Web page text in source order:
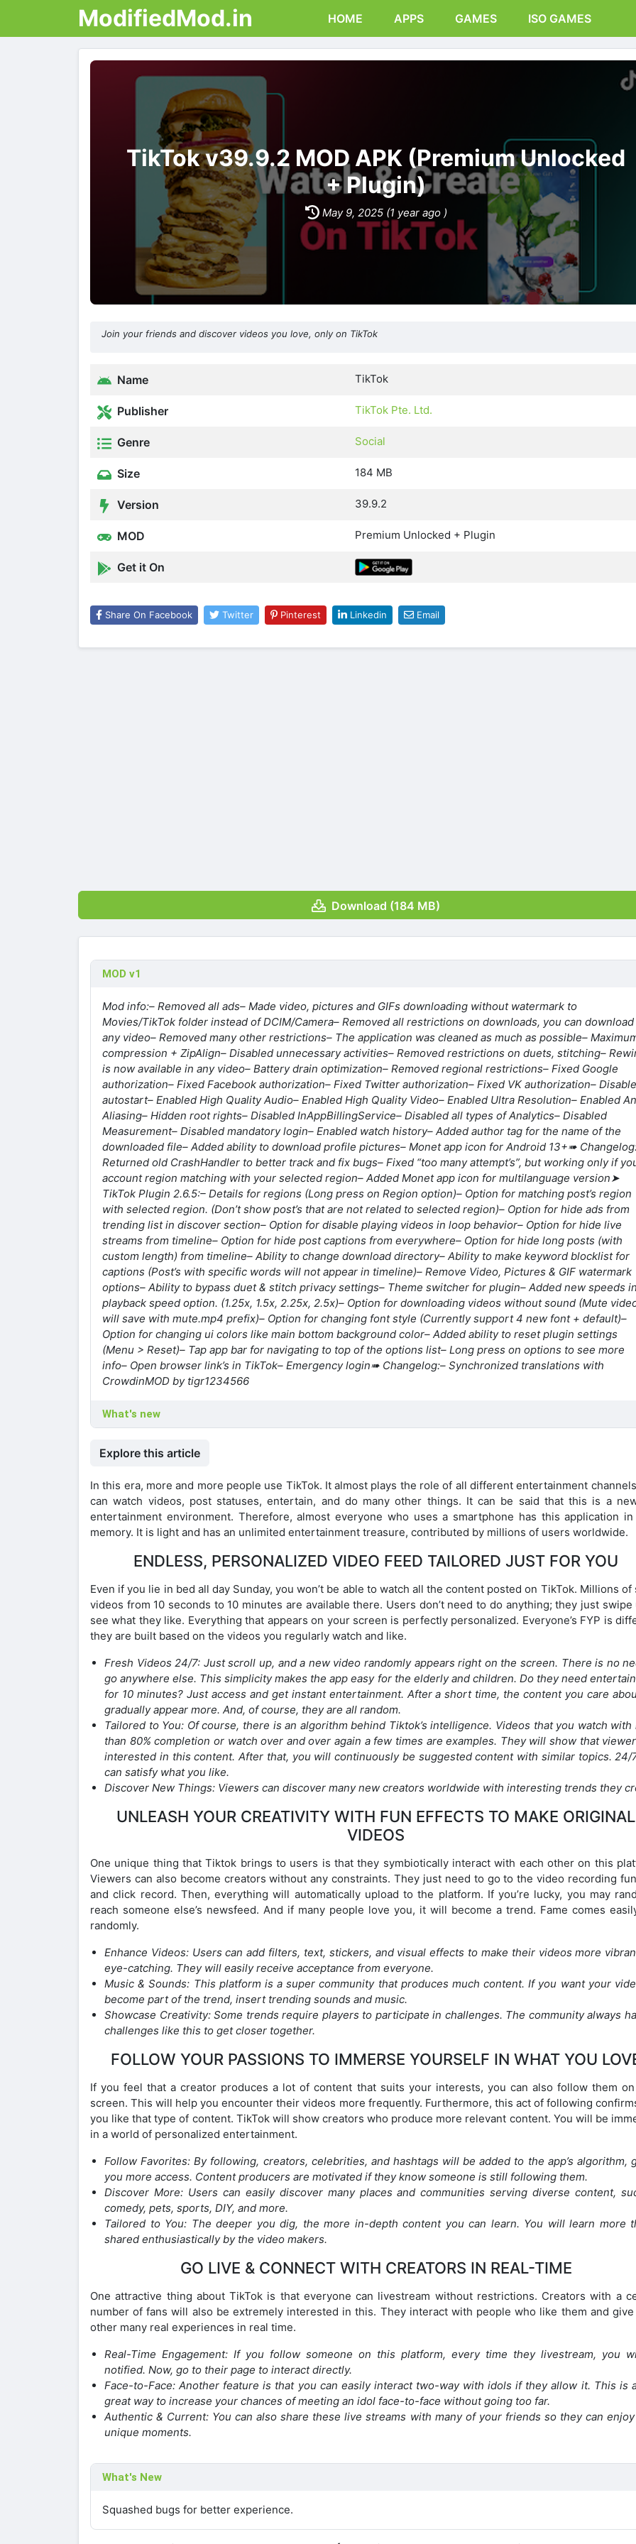
ModifiedMod.in HOME APPS GAMES ISO GAMES
TikTok v39.9.2 MOD APK (Premium Unlocked
+ Plugin)
May 9, 2025 (1 year ago )
Join your friends and discover videos you love, only on TikTok
Name TikTok
Publisher TikTok Pte. Ltd.
Genre Social
Size 184 MB
Version 39.9.2
MOD Premium Unlocked + Plugin
Get it On
Share On Facebook Twitter Pinterest Linkedin Email
Download (184 MB)
MOD v1
Mod info:– Removed all ads– Made video, pictures and GIFs downloading without watermark to
Movies/TikTok folder instead of DCIM/Camera– Removed all restrictions on downloads, you can download
any video– Removed many other restrictions– The application was cleaned as much as possible–
compression + ZipAlign– Disabled unnecessary activities– Removed restrictions on duets, stitching–
is now available in any video– Battery drain optimization– Removed regional restrictions– Fixed Google
authorization– Fixed Facebook authorization– Fixed Twitter authorization– Fixed VK authorization–
autostart– Enabled High Quality Audio– Enabled High Quality Video– Enabled Ultra Resolution– Enabled
Aliasing– Hidden root rights– Disabled InAppBillingService– Disabled all types of Analytics– Disabled
Measurement– Disabled mandatory login– Enabled watch history– Added author tag for the name of the
downloaded file– Added ability to download profile pictures– Monet app icon for Android 13+➠
Returned old CrashHandler to better track and fix bugs– Fixed “too many attempt’s”, but working only if
account region matching with your selected region– Added Monet app icon for multilanguage version➤
TikTok Plugin 2.6.5:– Details for regions (Long press on Region option)– Option for matching post’s region
with selected region. (Don’t show post’s that are not related to selected region)– Option for hide ads from
trending list in discover section– Option for disable playing videos in loop behavior– Option for hide live
streams from timeline– Option for hide post captions from everywhere– Option for hide long posts (with
custom length) from timeline– Ability to change download directory– Ability to make keyword blocklist for
captions (Post’s with specific words will not appear in timeline)– Remove Video, Pictures & GIF watermark
options– Ability to bypass duet & stitch privacy settings– Theme switcher for plugin– Added new speeds in
playback speed option. (1.25x, 1.5x, 2.25x, 2.5x)– Option for downloading videos without sound (Mute
will save with mute.mp4 prefix)– Option for changing font style (Currently support 4 new font + default)–
Option for changing ui colors like main bottom background color– Added ability to reset plugin settings
(Menu > Reset)– Tap app bar for navigating to top of the options list– Long press on options to see more
info– Open browser link’s in TikTok– Emergency login➠ Changelog:– Synchronized translations with
CrowdinMOD by tigr1234566
What's new
Explore this article
In this era, more and more people use TikTok. It almost plays the role of all different entertainment
can watch videos, post statuses, entertain, and do many other things. It can be said that this is a
entertainment environment. Therefore, almost everyone who uses a smartphone has this application
memory. It is light and has an unlimited entertainment treasure, contributed by millions of users worldwide.
ENDLESS, PERSONALIZED VIDEO FEED TAILORED JUST FOR YOU
Even if you lie in bed all day Sunday, you won’t be able to watch all the content posted on TikTok. Millions
videos from 10 seconds to 10 minutes are available there. Users don’t need to do anything; they just swipe
see what they like. Everything that appears on your screen is perfectly personalized. Everyone’s FYP is
they are built based on the videos you regularly watch and like.
Fresh Videos 24/7: Just scroll up, and a new video randomly appears right on the screen. There is no
go anywhere else. This simplicity makes the app easy for the elderly and children. Do they need
for 10 minutes? Just access and get instant entertainment. After a short time, the content you care
gradually appear more. And, of course, they are all random.
Tailored to You: Of course, there is an algorithm behind Tiktok’s intelligence. Videos that you watch with
than 80% completion or watch over and over again a few times are examples. They will show that
interested in this content. After that, you will continuously be suggested content with similar topics. 24/
can satisfy what you like.
Discover New Things: Viewers can discover many new creators worldwide with interesting trends they
UNLEASH YOUR CREATIVITY WITH FUN EFFECTS TO MAKE ORIGINAL
VIDEOS
One unique thing that Tiktok brings to users is that they symbiotically interact with each other on this
Viewers can also become creators without any constraints. They just need to go to the video recording
and click record. Then, everything will automatically upload to the platform. If you’re lucky, you may
reach someone else’s newsfeed. And if many people love you, it will become a trend. Fame comes
randomly.
Enhance Videos: Users can add filters, text, stickers, and visual effects to make their videos more
eye-catching. They will easily receive acceptance from everyone.
Music & Sounds: This platform is a super community that produces much content. If you want your
become part of the trend, insert trending sounds and music.
Showcase Creativity: Some trends require players to participate in challenges. The community always
challenges like this to get closer together.
FOLLOW YOUR PASSIONS TO IMMERSE YOURSELF IN WHAT YOU
If you feel that a creator produces a lot of content that suits your interests, you can also follow them
screen. This will help you encounter their videos more frequently. Furthermore, this act of following
you like that type of content. TikTok will show creators who produce more relevant content. You will be
in a world of personalized entertainment.
Follow Favorites: By following, creators, celebrities, and hashtags will be added to the app’s algorithm,
you more access. Content producers are motivated if they know someone is still following them.
Discover More: Users can easily discover many places and communities serving diverse content,
comedy, pets, sports, DIY, and more.
Tailored to You: The deeper you dig, the more in-depth content you can learn. You will learn more
shared enthusiastically by the video makers.
GO LIVE & CONNECT WITH CREATORS IN REAL-TIME
One attractive thing about TikTok is that everyone can livestream without restrictions. Creators with a
number of fans will also be extremely interested in this. They interact with people who like them and give
other many real experiences in real time.
Real-Time Engagement: If you follow someone on this platform, every time they livestream, you
notified. Now, go to their page to interact directly.
Face-to-Face: Another feature is that you can easily interact two-way with idols if they allow it. This is
great way to increase your chances of meeting an idol face-to-face without going too far.
Authentic & Current: You can also share these live streams with many of your friends so they can
unique moments.
What's New
Squashed bugs for better experience.